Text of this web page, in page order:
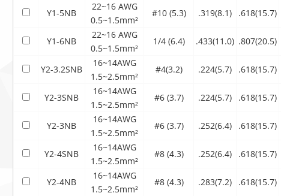
Y1-5NB
22~16 AWG
0.5~1.5mm²
#10 (5.3) .319(8.1) .618(15.7)
Y1-6NB
22~16 AWG
0.5~1.5mm²
1/4 (6.4) .433(11.0) .807(20.5)
Y2-3.2SNB
16~14AWG
1.5~2.5mm²
#4(3.2) .224(5.7) .618(15.7)
Y2-3SNB
16~14AWG
1.5~2.5mm²
#6 (3.7) .224(5.7) .618(15.7)
Y2-3NB
16~14AWG
1.5~2.5mm²
#6 (3.7) .252(6.4) .618(15.7)
Y2-4SNB
16~14AWG
1.5~2.5mm²
#8 (4.3) .252(6.4) .618(15.7)
Y2-4NB
16~14AWG
1.5~2.5mm²
#8 (4.3) .283(7.2) .618(15.7)